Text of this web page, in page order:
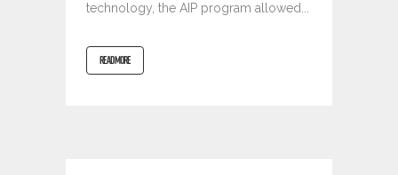
technology, the AIP program allowed...
READ MORE